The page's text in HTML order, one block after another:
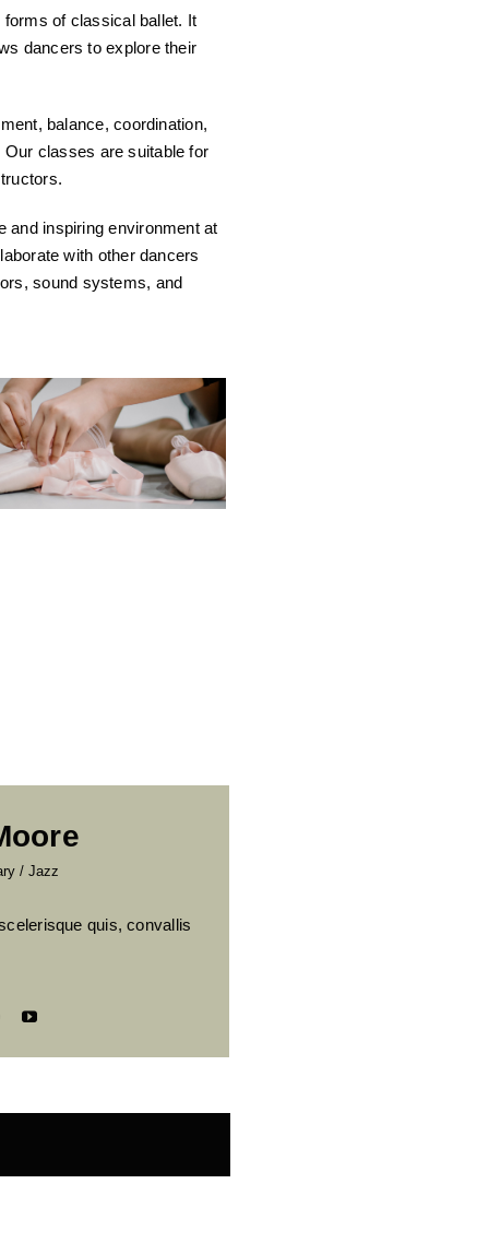
of classical ballet. It
dancers to explore their
balance, coordination,
classes are suitable for
and inspiring environment at
with other dancers
sound systems, and
/ Jazz
quis, convallis